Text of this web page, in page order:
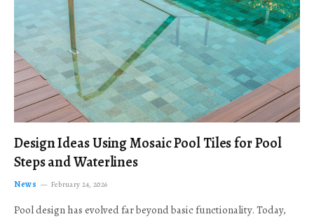
Design Ideas Using Mosaic Pool Tiles for Pool
Steps and Waterlines
News February 24, 2026
Pool design has evolved far beyond basic functionality. Today,